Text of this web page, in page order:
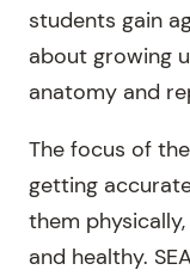
students gain
about growing
anatomy and
The focus of
getting
them
and healthy.